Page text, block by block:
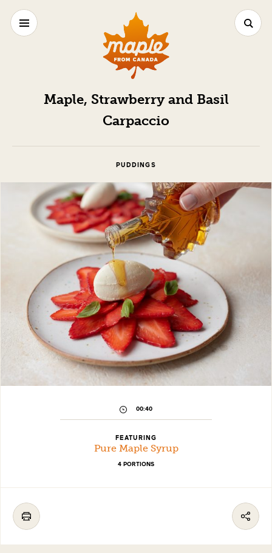
Maple, Strawberry and Basil
Carpaccio
PUDDINGS
00:40
FEATURING
Pure Maple Syrup
4 PORTIONS